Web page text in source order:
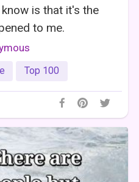
is that it's the
to me.
Top 100